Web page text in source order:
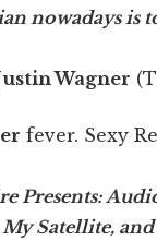
nowadays is
Wagner
fever. Sexy
Presents:
Satellite,